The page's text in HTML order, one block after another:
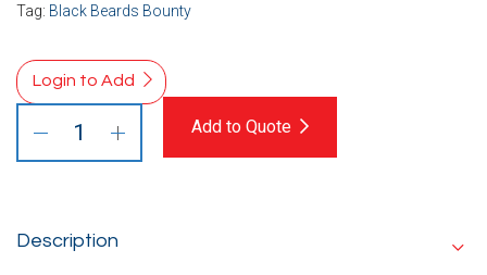
Tag: Black Beards Bounty
Login to Add
Add to Quote
Description